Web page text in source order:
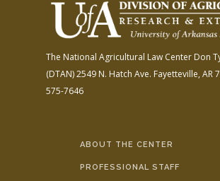
The National Agricultural Law Center Don
(DTAN)2549 N. Hatch Ave. Fayetteville, AR
575-7646
ABOUT THE CENTER
PROFESSIONAL STAFF